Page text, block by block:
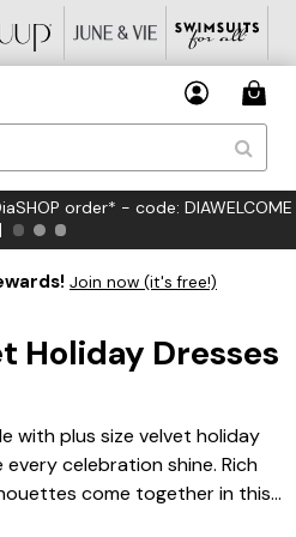
on Orders $125+*
Join now (it's free!)
Holiday Dresses
with plus size velvet holiday
celebration shine. Rich
come together in this